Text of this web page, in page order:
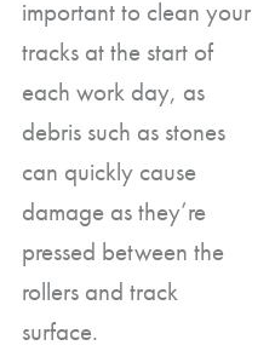
important to clean your
tracks at the start of
each work day, as
debris such as stones
can quickly cause
damage as they’re
pressed between the
rollers and track
surface.